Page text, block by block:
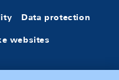
Data protection
websites